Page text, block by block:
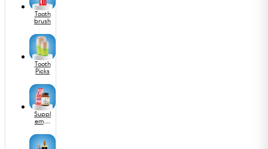
Tooth
brush
Tooth
Picks
Suppl
emen